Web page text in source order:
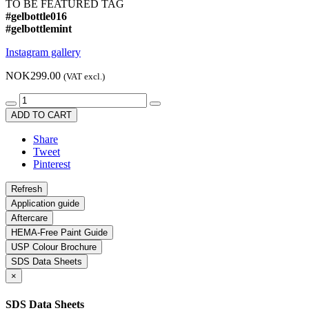
TO BE FEATURED TAG
#gelbottle016
#gelbottlemint
Instagram gallery
NOK299.00 (VAT excl.)
ADD TO CART
Share
Tweet
Pinterest
Application guide
Aftercare
HEMA-Free Paint Guide
USP Colour Brochure
SDS Data Sheets
×
SDS Data Sheets